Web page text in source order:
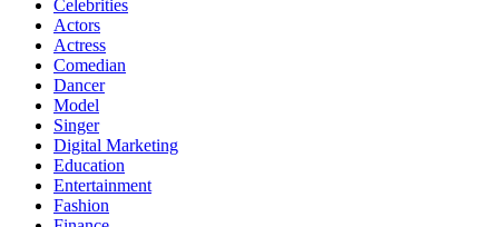
Celebrities
Actors
Actress
Comedian
Dancer
Model
Singer
Digital Marketing
Education
Entertainment
Fashion